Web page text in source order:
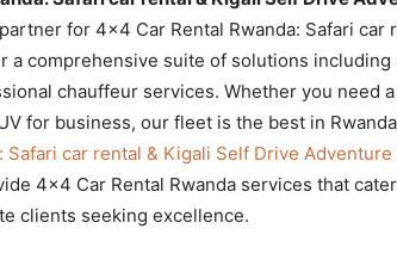
Rwanda
|
Car
for 4×4 Car Rental Rwanda: Safari car
a comprehensive suite of solutions
chauffeur services. Whether you need
for business, our fleet is the best in
Safari car rental & Kigali Self Drive Adventure
4×4 Car Rental Rwanda services that
clients seeking excellence.